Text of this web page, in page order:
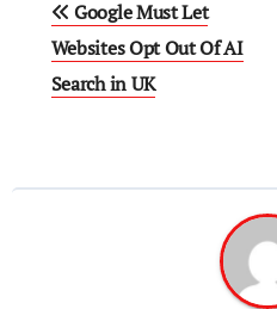
navigation
Google Must Let
Websites Opt Out Of AI
Search in UK